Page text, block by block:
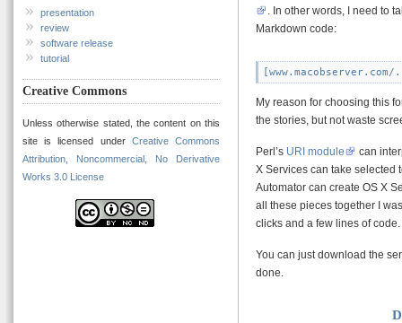
presentation
review
software release
tutorial
Creative Commons
Unless otherwise stated, the content on this
site is licensed under Creative Commons
Attribution, Noncommercial, No Derivative
Works 3.0 License
. In other words, I need to
Markdown code:
My reason for choosing this
the stories, but not waste
Perl’s URI module
can
X Services can take selected
Automator can create OS X
all these pieces together I
clicks and a few lines of code.
You can just download the
done.